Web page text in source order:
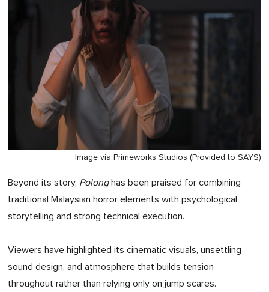
Image via Primeworks Studios (Provided to SAYS)
Beyond its story, Polonghas been praised for combining
traditional Malaysian horror elements with psychological
storytelling and strong technical execution.
Viewers have highlighted its cinematic visuals, unsettling
sound design, and atmosphere that builds tension
throughout rather than relying only on jump scares.